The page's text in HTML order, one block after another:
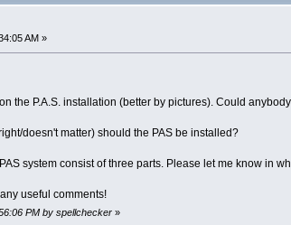
AM »
the P.A.S. installation (better by pictures). Could
doesn't matter) should the PAS be installed?
system consist of three parts. Please let me know in
useful comments!
PM by spellchecker»